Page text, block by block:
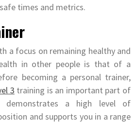
times and metrics.
a focus on remaining healthy and
in other people is that of a
becoming a personal trainer,
3 training is an important part of
demonstrates a high level of
and supports you in a range